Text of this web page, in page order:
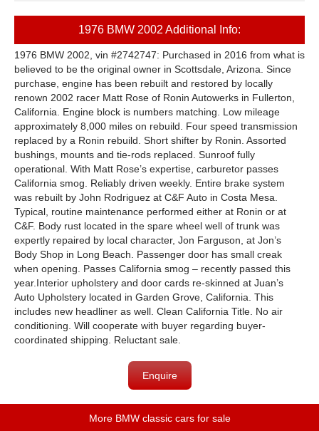
1976 BMW 2002 Additional Info:
1976 BMW 2002, vin #2742747: Purchased in 2016 from what is
believed to be the original owner in Scottsdale, Arizona. Since
purchase, engine has been rebuilt and restored by locally
renown 2002 racer Matt Rose of Ronin Autowerks in Fullerton,
California. Engine block is numbers matching. Low mileage
approximately 8,000 miles on rebuild. Four speed transmission
replaced by a Ronin rebuild. Short shifter by Ronin. Assorted
bushings, mounts and tie-rods replaced. Sunroof fully
operational. With Matt Rose’s expertise, carburetor passes
California smog. Reliably driven weekly. Entire brake system
was rebuilt by John Rodriguez at C&F Auto in Costa Mesa.
Typical, routine maintenance performed either at Ronin or at
C&F. Body rust located in the spare wheel well of trunk was
expertly repaired by local character, Jon Farguson, at Jon’s
Body Shop in Long Beach. Passenger door has small creak
when opening. Passes California smog – recently passed this
year.Interior upholstery and door cards re-skinned at Juan’s
Auto Upholstery located in Garden Grove, California. This
includes new headliner as well. Clean California Title. No air
conditioning. Will cooperate with buyer regarding buyer-
coordinated shipping.
Reluctant sale.
Enquire
More BMW classic cars for sale